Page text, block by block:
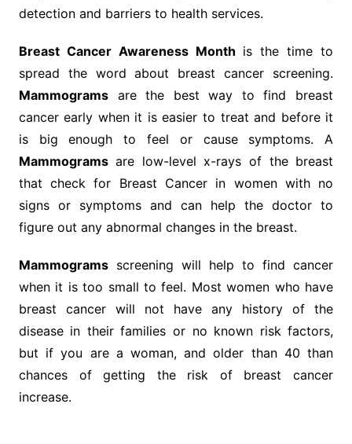
detection and barriers to health services.
Breast Cancer Awareness Month is the time to
spread the word about breast cancer screening.
Mammogramsare the best way to find breast
cancer early when it is easier to treat and before it
is big enough to feel or cause symptoms. A
Mammogramsare low-level x-rays of the breast
that check for Breast Cancer in women with no
signs or symptoms and can help the doctor to
figure out any abnormal changes in the breast.
Mammogramsscreening will help to find cancer
when it is too small to feel. Most women who have
breast cancer will not have any history of the
disease in their families or no known risk factors,
but if you are a woman, and older than 40 than
chances of getting the risk of breast cancer
increase.